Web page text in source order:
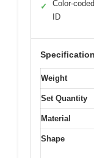
✓
Color-
ID
Weight
Set Quantity
Material
Shape